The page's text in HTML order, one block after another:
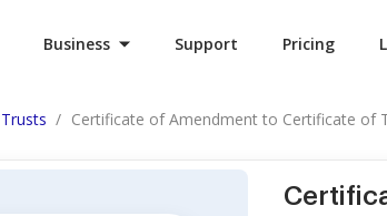
Business Support Pricing
Trusts Certificate of Amendment to Certificate of